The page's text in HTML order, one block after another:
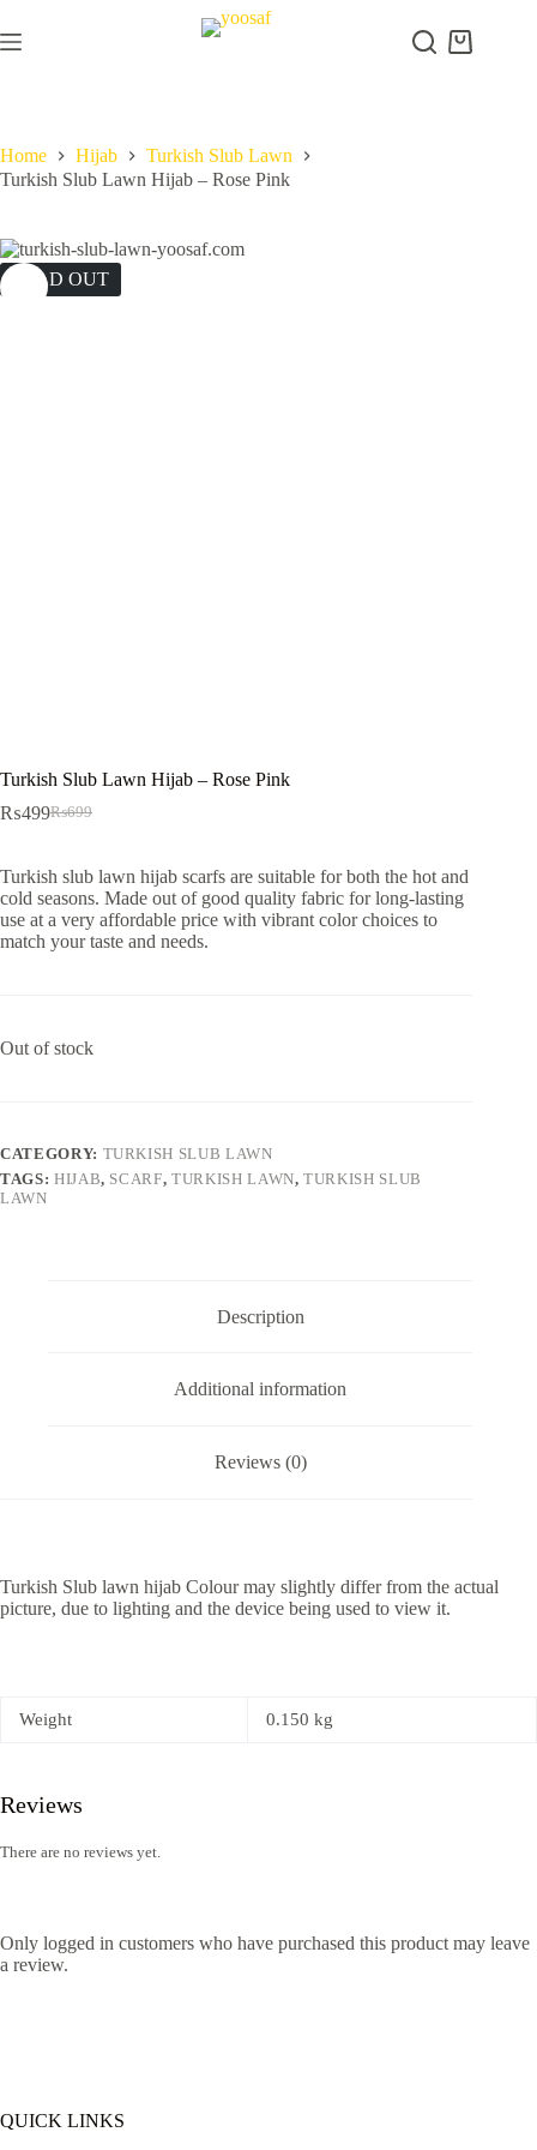
to
content
Shopping
Home Hijab
Turkish Slub Lawn
Turkish Slub Lawn Hijab – Rose Pink
SOLD OUT
Turkish Slub Lawn Hijab – Rose Pink
₨699
Original
₨699.
₨499Current
₨499.
Turkish slub lawn hijab scarfs are suitable for both the hot and
cold seasons. Made out of good quality fabric for long-lasting
use at a very affordable price with vibrant color choices to
match your taste and needs.
Out of stock
CATEGORY: TURKISH SLUB LAWN
TAGS: HIJAB, SCARF,TURKISH LAWN,TURKISH SLUB
LAWN
Description
Additional information
Reviews (0)
Turkish Slub lawn hijab Colour may slightly differ from the actual
picture, due to lighting and the device being used to view it.
Weight 0.150 kg
Reviews
There are no reviews yet.
Only logged in customers who have purchased this product may leave
a review.
QUICK LINKS